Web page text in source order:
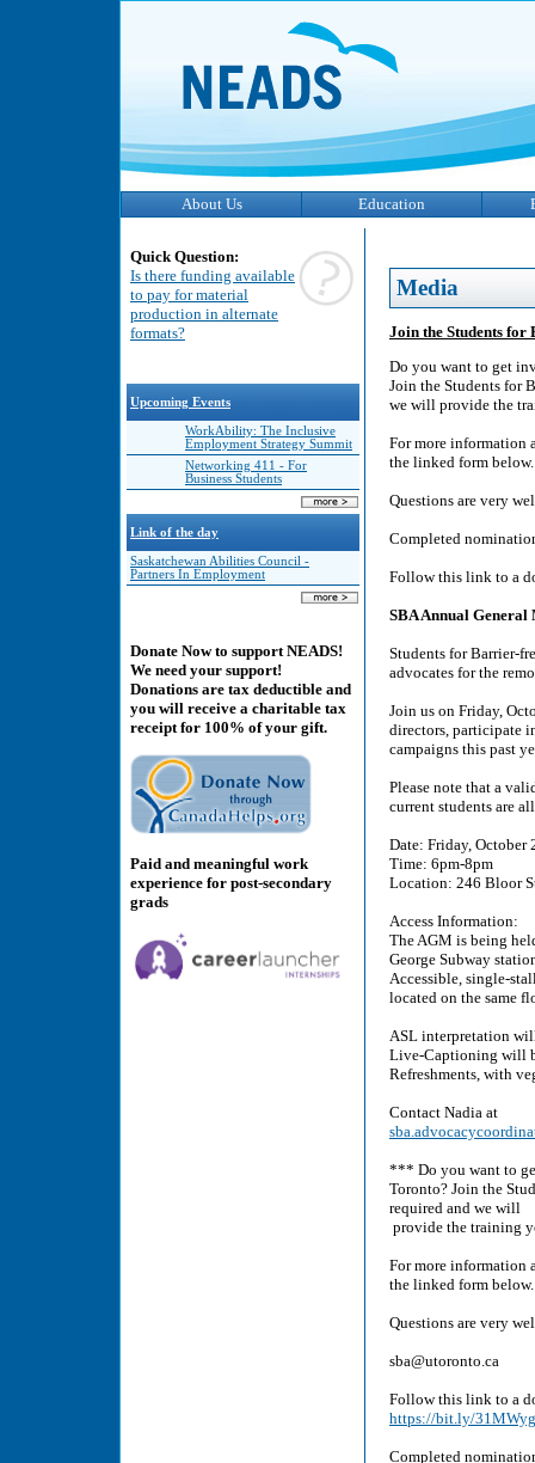
About Us Education
Quick Question:
Is there funding available
to pay for material
production in alternate
formats?
Upcoming Events
WorkAbility: The Inclusive
Employment Strategy Summit
Networking 411 - For
Business Students
Link of the day
Saskatchewan Abilities Council -
Partners In Employment
Donate Now to support NEADS!
We need your support!
Donations are tax deductible and
you will receive a charitable tax
receipt for 100% of your gift.
Paid and meaningful work
experience for post-secondary
grads
Media
Join the Students
Do you want to get
Join the Students for
we will provide the
For more information
the linked form below.
Questions are very
Completed
Follow this link to a
SBA Annual General
Students for Barrier-
advocates for the
Join us on Friday,
directors, participate
campaigns this past
Please note that a
current students are
Date: Friday, October
Time: 6pm-8pm
Location: 246 Bloor
Access Information:
The AGM is being
George Subway
Accessible, single-
located on the same
ASL interpretation
Live-Captioning will
Refreshments, with
Contact Nadia at
*** Do you want to
Toronto? Join the
required and we will
provide the training
For more information
the linked form below.
Questions are very
sba@utoronto.ca
Follow this link to a
https://bit.ly/
Completed